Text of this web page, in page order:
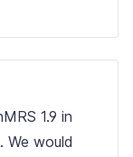
1.9 in
We would